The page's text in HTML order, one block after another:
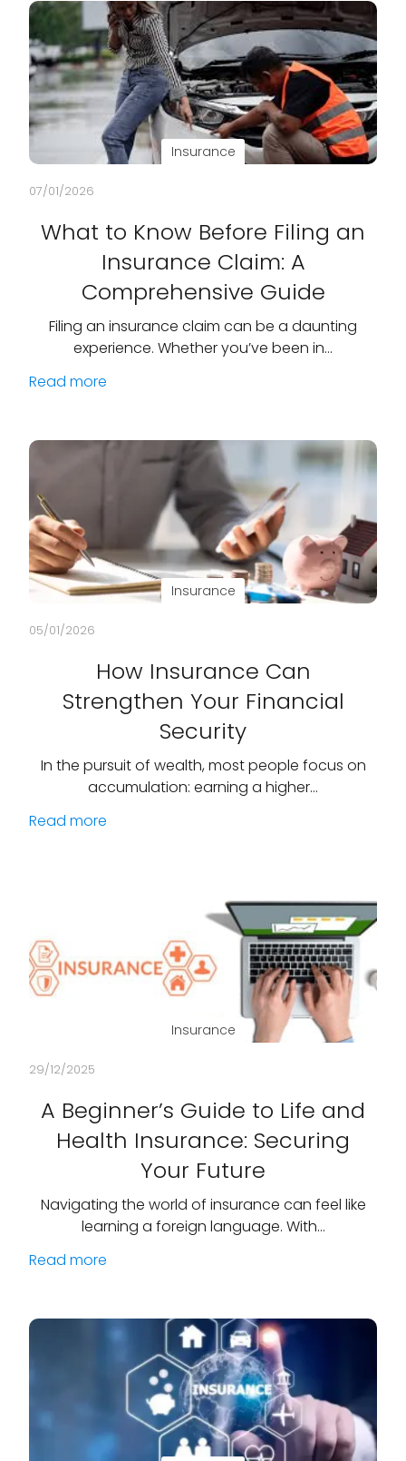
Insurance
07/01/2026
What to Know Before Filing an
Insurance Claim: A
Comprehensive Guide
Filing an insurance claim can be a daunting
experience. Whether you’ve been in…
Read more
Insurance
05/01/2026
How Insurance Can
Strengthen Your Financial
Security
In the pursuit of wealth, most people focus on
accumulation: earning a higher…
Read more
Insurance
29/12/2025
A Beginner’s Guide to Life and
Health Insurance: Securing
Your Future
Navigating the world of insurance can feel like
learning a foreign language. With…
Read more